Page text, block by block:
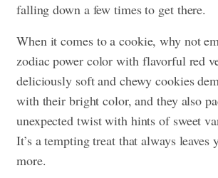
falling down a few times to get there.
When it comes to a cookie, why not
zodiac power color with flavorful red
deliciously soft and chewy cookies
with their bright color, and they also
unexpected twist with hints of sweet
It’s a tempting treat that always leaves
more.